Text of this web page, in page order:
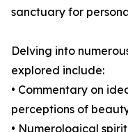
sanctuary for
Delving into
explored include:
• Commentary on
perceptions of
• Numerological